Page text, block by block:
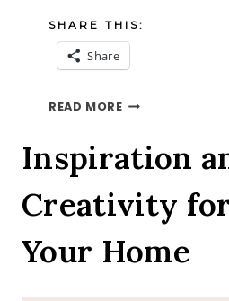
SHARE THIS:
Share
READ MORE5
CHRISTMAS
CAROLS
Inspiration
Creativity
Your Home